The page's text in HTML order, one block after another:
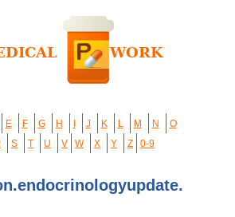
E F G H J K L M N
O
S T U V W X Y Z 0-9